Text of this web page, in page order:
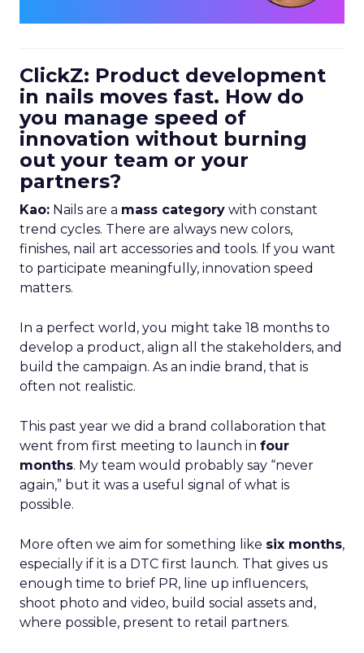
ClickZ: Product development
in nails moves fast. How do
you manage speed of
innovation without burning
out your team or your
partners?
Kao: Nails are a mass category with constant
trend cycles. There are always new colors,
finishes, nail art accessories and tools. If you want
to participate meaningfully, innovation speed
matters.
In a perfect world, you might take 18 months to
develop a product, align all the stakeholders, and
build the campaign. As an indie brand, that is
often not realistic.
This past year we did a brand collaboration that
went from first meeting to launch in four
months. My team would probably say “never
again,” but it was a useful signal of what is
possible.
More often we aim for something like six months,
especially if it is a DTC first launch. That gives us
enough time to brief PR, line up influencers,
shoot photo and video, build social assets and,
where possible, present to retail partners.